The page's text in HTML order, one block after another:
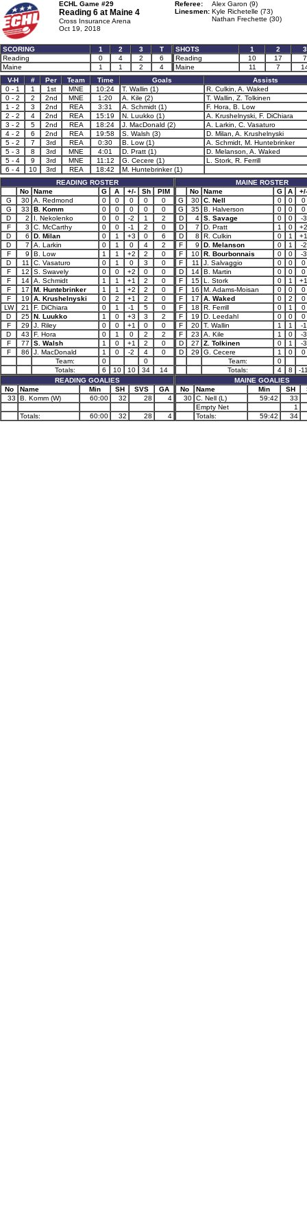
ECHL Game #29
Reading 6 at Maine 4
Cross Insurance Arena
Oct 19, 2018
Referee:
Alex Garon (9)
Linesmen: Kyle Richetelle (73)
Nathan Frechette (30)
SCORING 1 2 3
T
Reading
0 4 2
6
Maine
1 1 2 4
SHOTS 1 2
3
Reading
10 17
7
Maine
11 7
V-H
# Per Team Time Goals
Assists
0 - 1
1 1st MNE 10:24 T. Wallin (1)
R. Culkin, A. Waked
0 - 2
2 2nd MNE 1:20 A. Kile (2)
T. Wallin, Z. Tolkinen
1 - 2
3 2nd REA 3:31 A. Schmidt (1)
F. Hora, B. Low
2 - 2
4 2nd REA 15:19 N. Luukko (1)
A. Krushelnyski, F. DiChiara
3 - 2
5 2nd REA 18:24 J. MacDonald (2)
A. Larkin, C. Vasaturo
4 - 2
6 2nd REA 19:58 S. Walsh (3)
D. Milan, A. Krushelnyski
5 - 2
7 3rd REA 0:30 B. Low (1)
A. Schmidt, M. Huntebrinker
5 - 3
8 3rd MNE 4:01 D. Pratt (1)
D. Melanson, A. Waked
5 - 4
9 3rd MNE 11:12 G. Cecere (1)
L. Stork, R. Ferrill
6 - 4
10 3rd REA 18:42
M. Huntebrinker (1)
READING ROSTER
No
Name G A +/- Sh
PIM
G
30 A. Redmond 0 0 0 0
0
G
33 B. Komm 0 0 0 0
0
D
2 I. Nekolenko 0 0 -2 1
2
F
3 C. McCarthy 0 0 -1 2
0
D
6 D. Milan 0 1 +3 0
6
D
7 A. Larkin 0 1 0 4
2
F
9 B. Low 1 1 +2 2
0
D
11 C. Vasaturo 0 1 0 3
0
F
12 S. Swavely 0 0 +2 0
0
F
14 A. Schmidt 1 1 +1 2
0
F
17 M. Huntebrinker 1 1 +2 2
0
F
19 A. Krushelnyski 0 2 +1 2
0
LW
21 F. DiChiara 0 1 -1 5
0
D
25 N. Luukko 1 0 +3 3
2
F
29 J. Riley 0 0 +1 0
0
D
43 F. Hora 0 1 0 2
2
F
77 S. Walsh 1 0 +1 2
0
F
86 J. MacDonald 1 0 -2 4
0
Team:
0
0
Totals:
6 10 10 34
14
READING GOALIES
No
Name Min SH SVS
GA
33
B. Komm (W) 60:00 32 28 4
Totals: 60:00 32 28 4
MAINE ROSTER
No
Name G A
+/-
G
30 C. Nell 0 0
0
G
35 B. Halverson 0 0
0
D
4 S. Savage 0 0
-3
D
7 D. Pratt 1 0
+2
D
8 R. Culkin 0 1
+1
F
9 D. Melanson 0 1
-2
F
10 R. Bourbonnais 0 0
-3
F
11 J. Salvaggio 0 0
0
D
14 B. Martin 0 0
0
F
15 L. Stork 0 1
+1
F
16 M. Adams-Moisan 0 0
0
F
17 A. Waked 0 2
0
F
18 R. Ferrill 0 1
0
F
19 D. Leedahl 0 0
0
F
20 T. Wallin 1 1
-1
F
23 A. Kile 1 0
-3
D
27 Z. Tolkinen 0 1
-3
D
29 G. Cecere 1 0
0
Team:
0
Totals:
4 8
-
MAINE GOALIES
No
Name Min SH
30 C. Nell (L) 59:42
33
Empty Net
1
Totals:
59:42 34